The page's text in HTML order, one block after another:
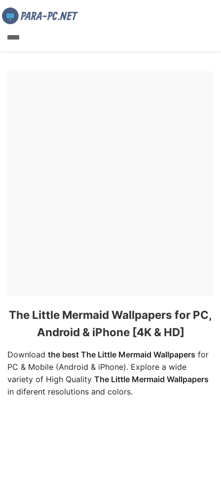
The Little Mermaid Wallpapers for PC,
Android & iPhone [4K & HD]
Download the best The Little Mermaid Wallpapers for
PC & Mobile (Android & iPhone). Explore a wide
variety of High Quality The Little Mermaid Wallpapers
in diferent resolutions and colors.